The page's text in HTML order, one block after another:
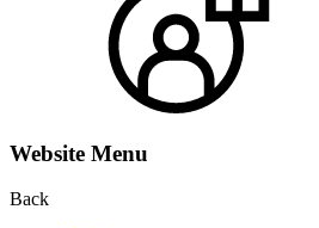
Website Menu
Back